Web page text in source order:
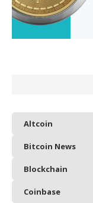
Altcoin
Bitcoin News
Blockchain
Coinbase